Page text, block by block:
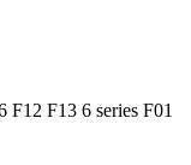
F12 F13 6 series F01